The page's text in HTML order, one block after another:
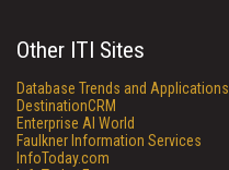
Other ITI Sites
Database Trends and Applications
DestinationCRM
Enterprise AI World
Faulkner Information Services
InfoToday.com